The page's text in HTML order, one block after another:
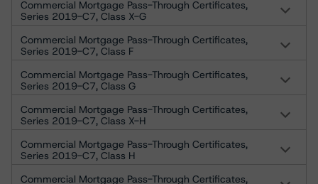
Commercial Mortgage Pass-Through Certificates,
Series 2019-C7, Class X-G
Commercial Mortgage Pass-Through Certificates,
Series 2019-C7, Class F
Commercial Mortgage Pass-Through Certificates,
Series 2019-C7, Class G
Commercial Mortgage Pass-Through Certificates,
Series 2019-C7, Class X-H
Commercial Mortgage Pass-Through Certificates,
Series 2019-C7, Class H
Commercial Mortgage Pass-Through Certificates,